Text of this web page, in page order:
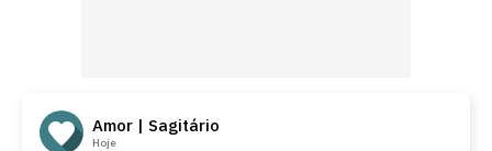
Amor | Sagitário
Hoje